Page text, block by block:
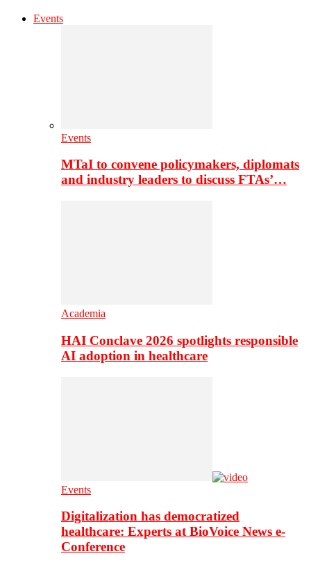
Events
Events
MTaI to convene policymakers, diplomats
and industry leaders to discuss FTAs’…
Academia
HAI Conclave 2026 spotlights responsible
AI adoption in healthcare
Events
Digitalization has democratized
healthcare: Experts at BioVoice News e-
Conference